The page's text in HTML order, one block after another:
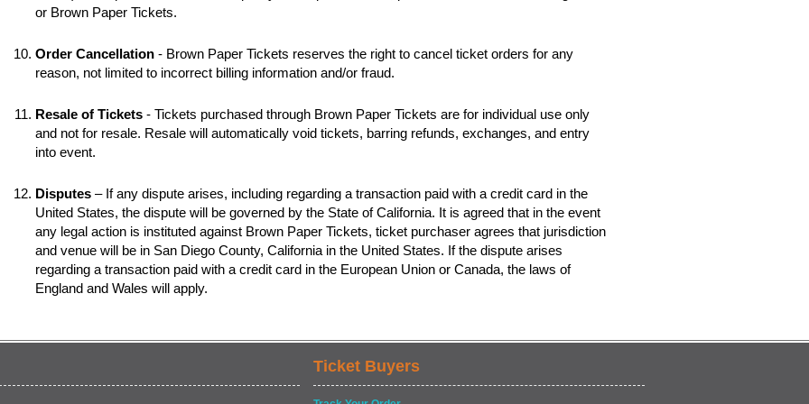
or Brown Paper Tickets.
Order Cancellation - Brown Paper Tickets reserves the right to cancel ticket orders for any
reason, not limited to incorrect billing information and/or fraud.
Resale of Tickets - Tickets purchased through Brown Paper Tickets are for individual use only
and not for resale. Resale will automatically void tickets, barring refunds, exchanges, and entry
into event.
Disputes – If any dispute arises, including regarding a transaction paid with a credit card in the
United States, the dispute will be governed by the State of California. It is agreed that in the event
any legal action is instituted against Brown Paper Tickets, ticket purchaser agrees that jurisdiction
and venue will be in San Diego County, California in the United States. If the dispute arises
regarding a transaction paid with a credit card in the European Union or Canada, the laws of
England and Wales will apply.
Ticket Buyers